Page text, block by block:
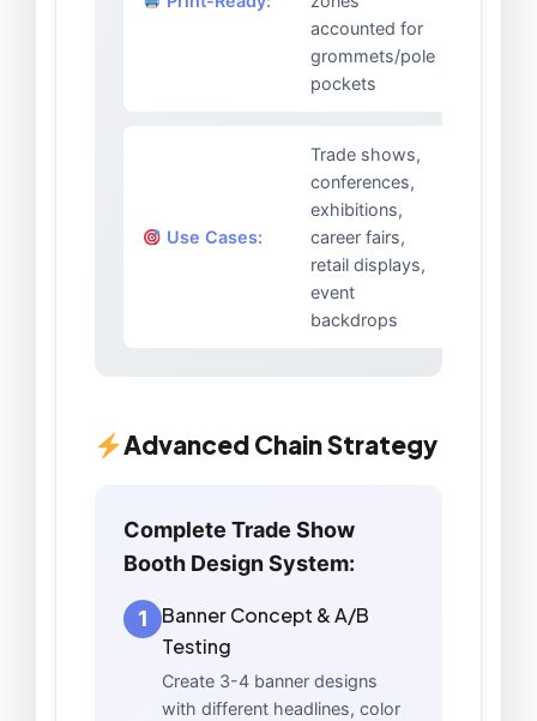
accounted for
grommets/pole
pockets
Use Cases:
Trade shows,
conferences,
exhibitions,
career fairs,
retail displays,
event
backdrops
Advanced Chain Strategy
Complete Trade Show
Booth Design System:
1
Banner Concept & A/B
Testing
Create 3-4 banner designs
with different headlines, color